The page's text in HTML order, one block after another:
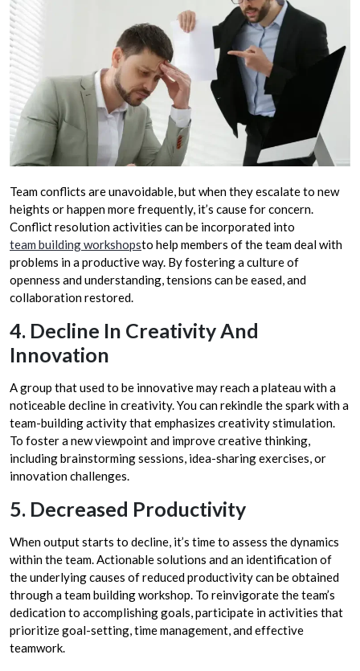
Team conflicts are unavoidable, but when they escalate to new
heights or happen more frequently, it’s cause for concern.
Conflict resolution activities can be incorporated into
team building workshopsto help members of the team deal with
problems in a productive way. By fostering a culture of
openness and understanding, tensions can be eased, and
collaboration restored.
4. Decline In Creativity And
Innovation
A group that used to be innovative may reach a plateau with a
noticeable decline in creativity. You can rekindle the spark with a
team-building activity that emphasizes creativity stimulation.
To foster a new viewpoint and improve creative thinking,
including brainstorming sessions, idea-sharing exercises, or
innovation challenges.
5. Decreased Productivity
When output starts to decline, it’s time to assess the dynamics
within the team. Actionable solutions and an identification of
the underlying causes of reduced productivity can be obtained
through a team building workshop. To reinvigorate the team’s
dedication to accomplishing goals, participate in activities that
prioritize goal-setting, time management, and effective
teamwork.